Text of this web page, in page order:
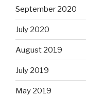
September 2020
July 2020
August 2019
July 2019
May 2019